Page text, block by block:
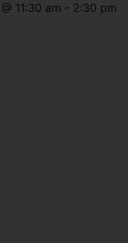
@ 11:30 am - 2:30 pm